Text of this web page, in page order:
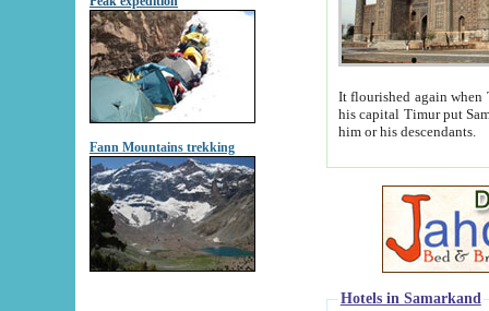
Fann Mountains trekking
It flourished again when
his capital Timur put Samarkand on the world
him or his descendants.
Hotels in Samarkand